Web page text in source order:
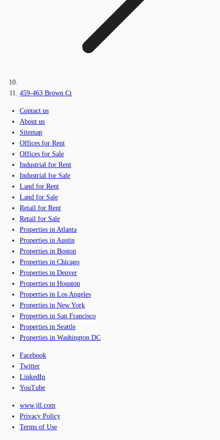
459-463 Brown Ct
Contact us
About us
Sitemap
Offices for Rent
Offices for Sale
Industrial for Rent
Industrial for Sale
Land for Rent
Land for Sale
Retail for Rent
Retail for Sale
Properties in Atlanta
Properties in Austin
Properties in Boston
Properties in Chicago
Properties in Denver
Properties in Houston
Properties in Los Angeles
Properties in New York
Properties in San Francisco
Properties in Seattle
Properties in Washington DC
Facebook
Twitter
LinkedIn
YouTube
www.jll.com
Privacy Policy
Terms of Use